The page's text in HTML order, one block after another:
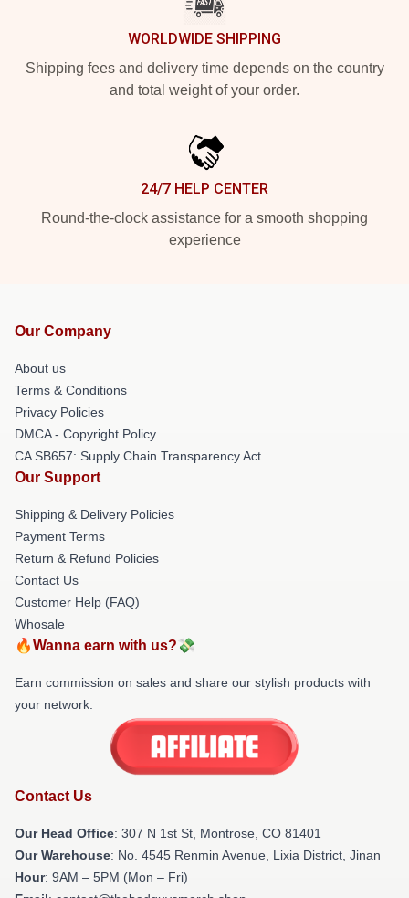
WORLDWIDE SHIPPING
Shipping fees and delivery time depends on the country
and total weight of your order.
24/7 HELP CENTER
Round-the-clock assistance for a smooth shopping
experience
Our Company
About us
Terms & Conditions
Privacy Policies
DMCA - Copyright Policy
CA SB657: Supply Chain Transparency Act
Our Support
Shipping & Delivery Policies
Payment Terms
Return & Refund Policies
Contact Us
Customer Help (FAQ)
Whosale
🔥Wanna earn with us?💸
Earn commission on sales and share our stylish products with
your network.
Contact Us
Our Head Office: 307 N 1st St, Montrose, CO 81401
Our Warehouse: No. 4545 Renmin Avenue, Lixia District, Jinan
Hour: 9AM – 5PM (Mon – Fri)